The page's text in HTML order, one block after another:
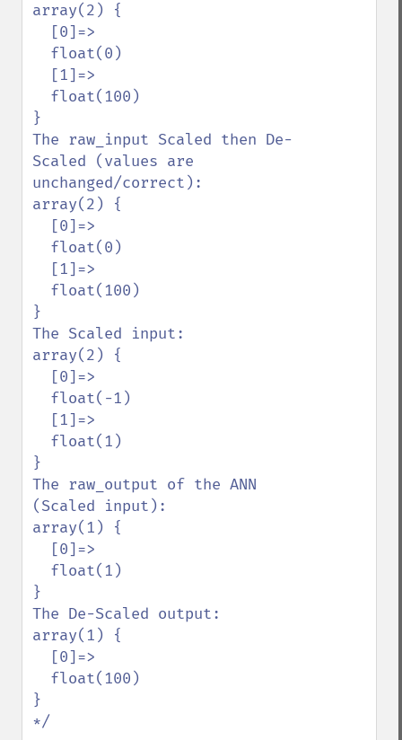
array(2) {
}
The raw_input Scaled then De-
Scaled (values are
unchanged/correct):
array(2) {
}
The Scaled input:
array(2) {
}
The raw_output of the ANN
(Scaled input):
array(1) {
}
The De-Scaled output:
array(1) {
}
*/